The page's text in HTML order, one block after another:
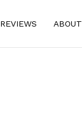
REVIEWS ABOUT